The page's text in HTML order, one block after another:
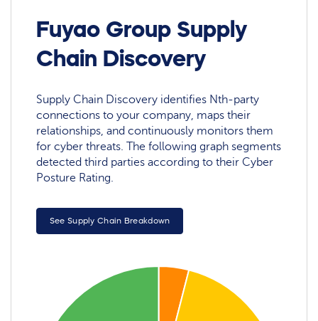
Fuyao Group Supply
Chain Discovery
Supply Chain Discovery identifies Nth-party
connections to your company, maps their
relationships, and continuously monitors them
for cyber threats. The following graph segments
detected third parties according to their Cyber
Posture Rating.
See Supply Chain Breakdown